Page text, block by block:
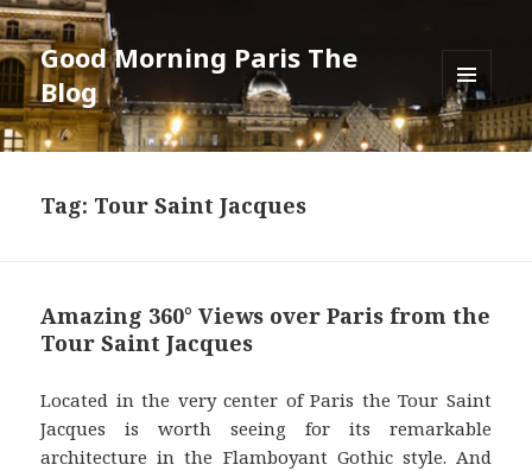
Good Morning Paris The
Blog
MENU
AND
WIDGETS
Tag: Tour Saint Jacques
Amazing 360° Views over Paris from the
Tour Saint Jacques
Located in the very center of Paris the Tour Saint
Jacques is worth seeing for its remarkable
architecture in the Flamboyant Gothic style. And